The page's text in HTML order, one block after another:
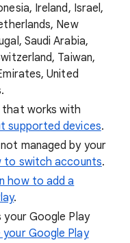
Ireland, Israel,
New
Saudi Arabia,
Taiwan,
United
that works with
supported devices.
managed by your
to switch accounts.
how to add a
.
Google Play
Google Play